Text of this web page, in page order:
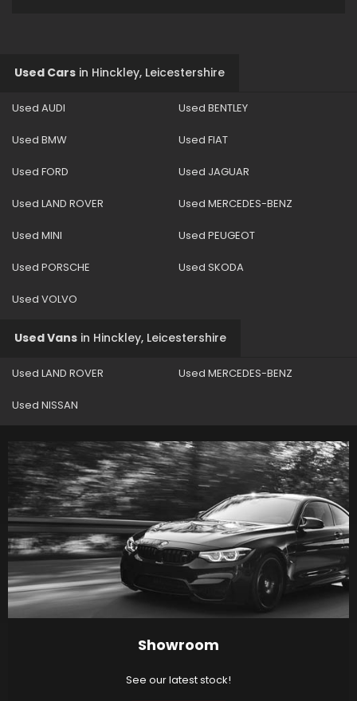
Used Cars in Hinckley, Leicestershire
Used AUDI Used BENTLEY
Used BMW Used FIAT
Used FORD Used JAGUAR
Used LAND ROVER Used MERCEDES-BENZ
Used MINI Used PEUGEOT
Used PORSCHE Used SKODA
Used VOLVO
Used Vans in Hinckley, Leicestershire
Used LAND ROVER Used MERCEDES-BENZ
Used NISSAN
Showroom
See our latest stock!